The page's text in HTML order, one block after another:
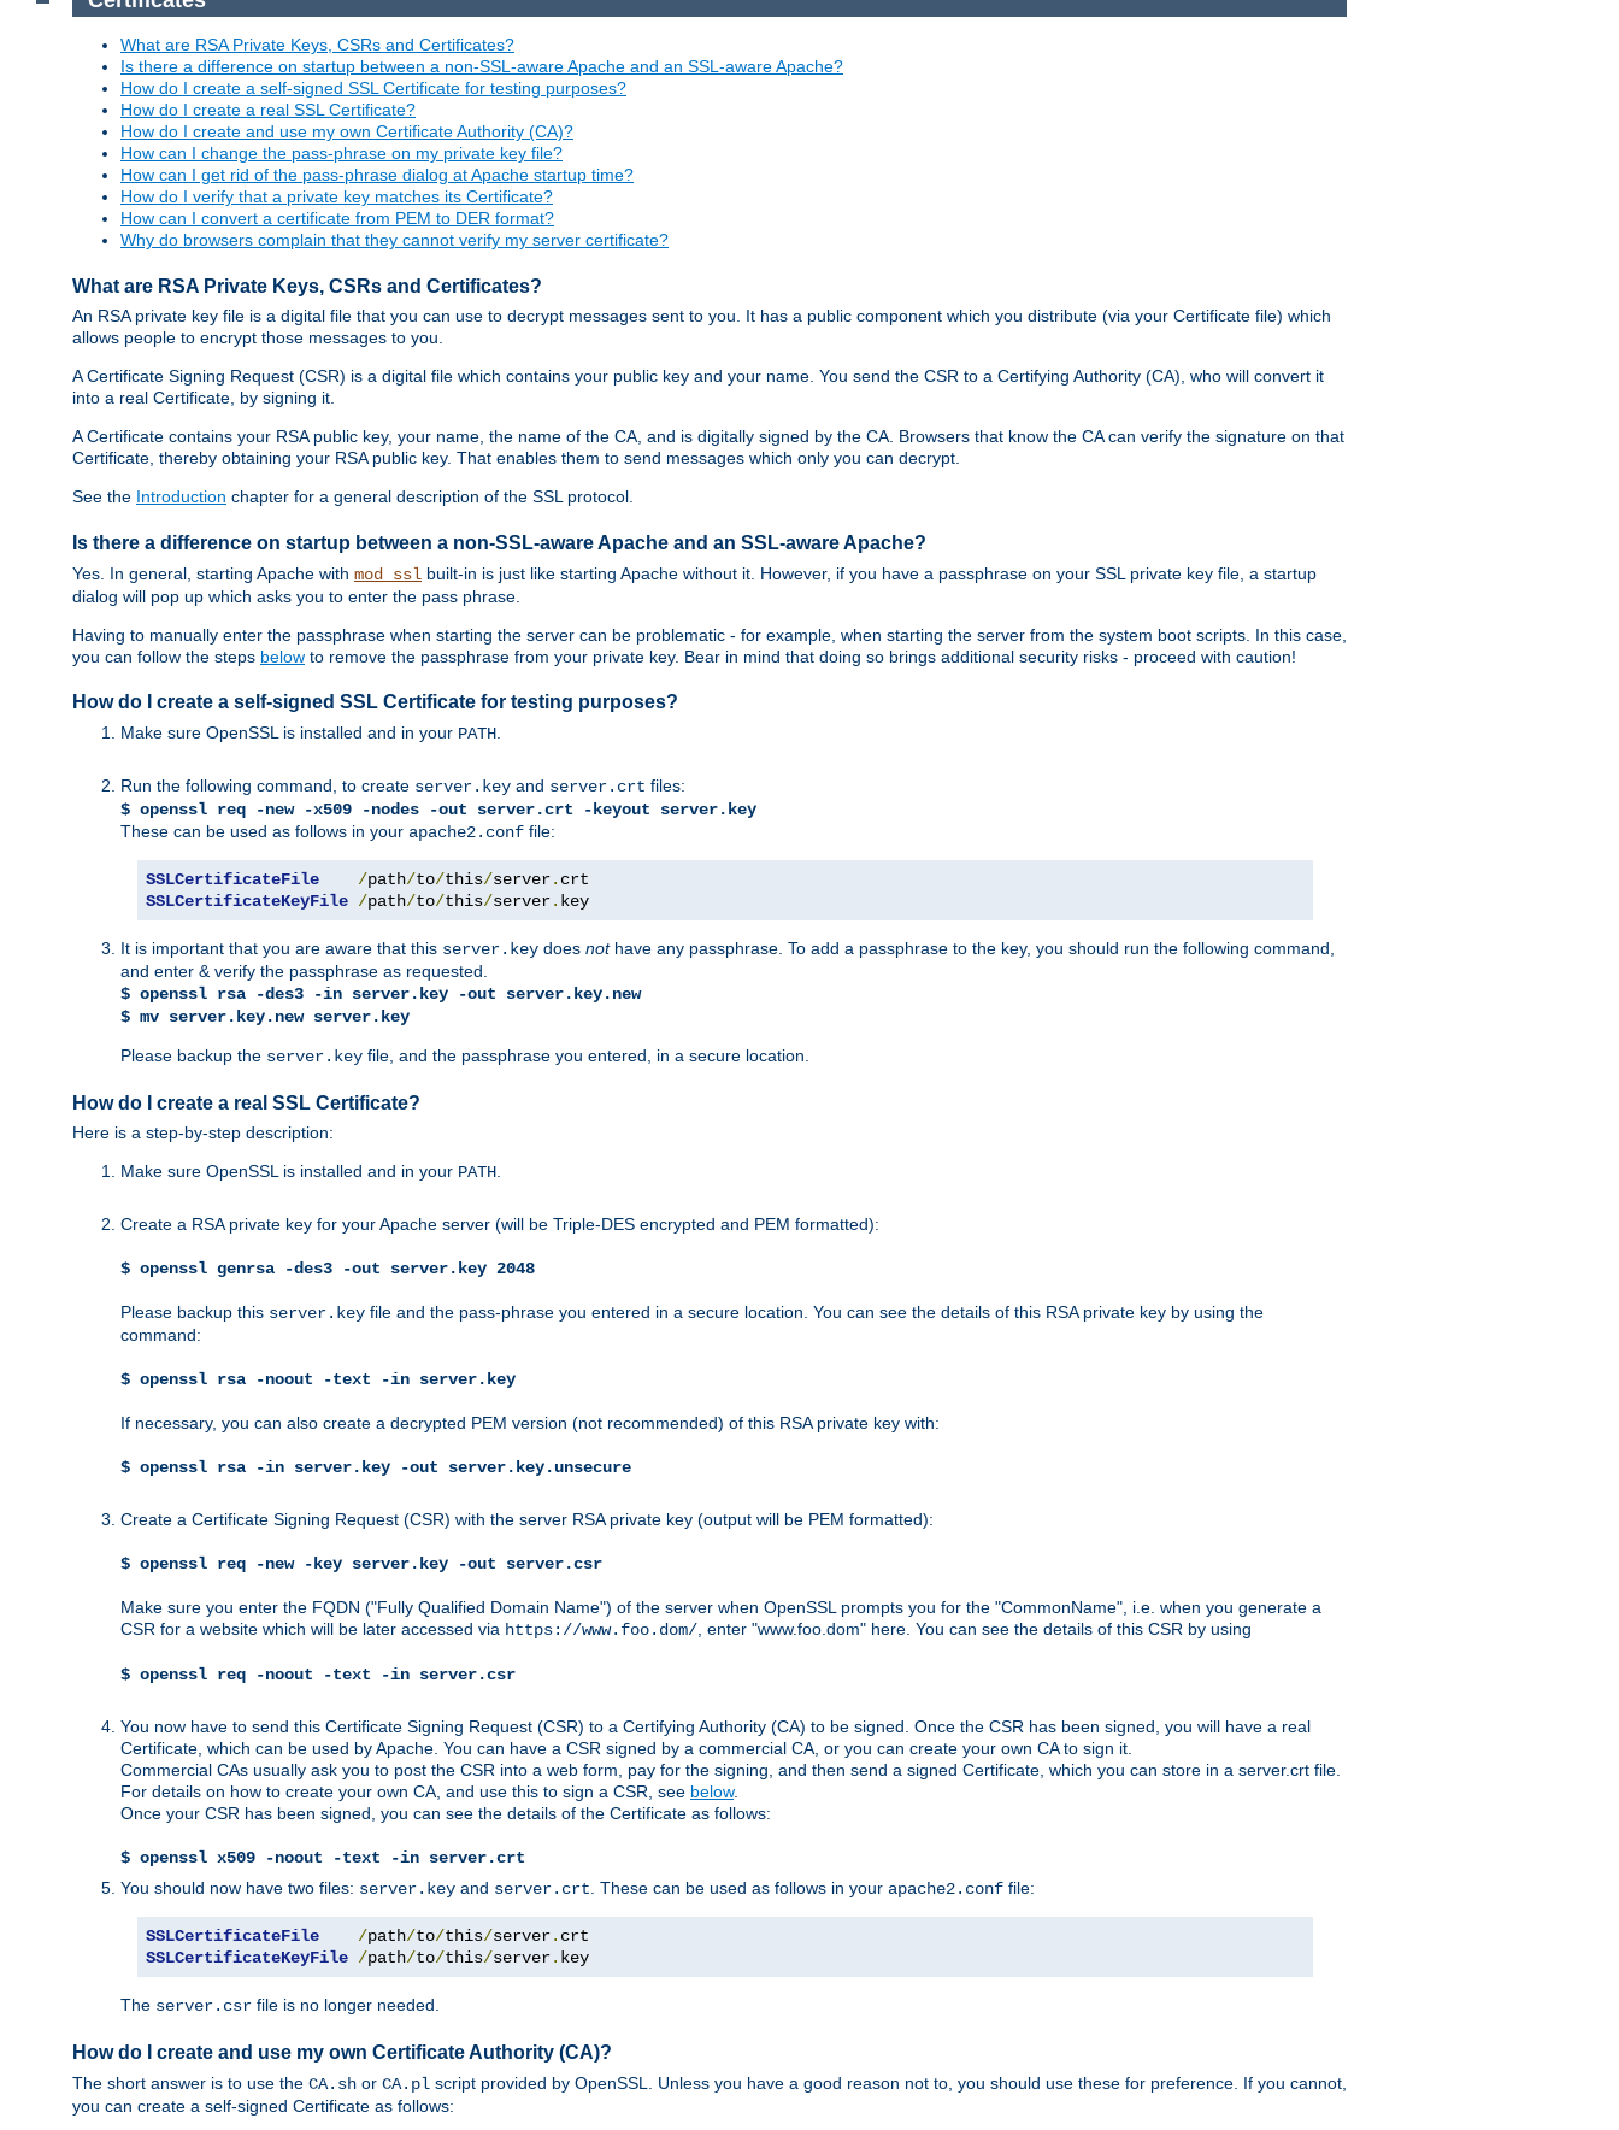
What are RSA Private Keys, CSRs and Certificates?
Is there a difference on startup between a non-SSL-aware Apache and an SSL-aware Apache?
How do I create a self-signed SSL Certificate for testing purposes?
How do I create a real SSL Certificate?
How do I create and use my own Certificate Authority (CA)?
How can I change the pass-phrase on my private key file?
How can I get rid of the pass-phrase dialog at Apache startup time?
How do I verify that a private key matches its Certificate?
How can I convert a certificate from PEM to DER format?
Why do browsers complain that they cannot verify my server certificate?
What are RSA Private Keys, CSRs and Certificates?
An RSA private key file is a digital file that you can use to decrypt messages sent to you. It has a public component which you distribute (via your Certificate file) which
allows people to encrypt those messages to you.
A Certificate Signing Request (CSR) is a digital file which contains your public key and your name. You send the CSR to a Certifying Authority (CA), who will convert it
into a real Certificate, by signing it.
A Certificate contains your RSA public key, your name, the name of the CA, and is digitally signed by the CA. Browsers that know the CA can verify the signature on that
Certificate, thereby obtaining your RSA public key. That enables them to send messages which only you can decrypt.
See the Introduction chapter for a general description of the SSL protocol.
Is there a difference on startup between a non-SSL-aware Apache and an SSL-aware Apache?
Yes. In general, starting Apache with mod_ssl built-in is just like starting Apache without it. However, if you have a passphrase on your SSL private key file, a startup
dialog will pop up which asks you to enter the pass phrase.
Having to manually enter the passphrase when starting the server can be problematic - for example, when starting the server from the system boot scripts. In this case,
you can follow the steps below to remove the passphrase from your private key. Bear in mind that doing so brings additional security risks - proceed with caution!
How do I create a self-signed SSL Certificate for testing purposes?
Make sure OpenSSL is installed and in your PATH.
Run the following command, to create server.key and server.crt files:
$ openssl req -new -x509 -nodes -out server.crt -keyout server.key
These can be used as follows in your apache2.conf file:
SSLCertificateFile /path/to/this/server.
SSLCertificateKeyFile /path/to/this/server. key
It is important that you are aware that this server.key does nothave any passphrase. To add a passphrase to the key, you should run the following command,
and enter & verify the passphrase as requested.
$ openssl rsa -des3 -in server.key -out server.key.new
$ mv server.key.new server.key
Please backup the server.key file, and the passphrase you entered, in a secure location.
How do I create a real SSL Certificate?
Here is a step-by-step description:
Make sure OpenSSL is installed and in your PATH.
Create a RSA private key for your Apache server (will be Triple-DES encrypted and PEM formatted):
$ openssl genrsa -des3 -out server.key 2048
Please backup this server.key file and the pass-phrase you entered in a secure location. You can see the details of this RSA private key by using the
command:
$ openssl rsa -noout -text -in server.key
If necessary, you can also create a decrypted PEM version (not recommended) of this RSA private key with:
$ openssl rsa -in server.key -out server.key.unsecure
Create a Certificate Signing Request (CSR) with the server RSA private key (output will be PEM formatted):
$ openssl req -new -key server.key -out server.csr
Make sure you enter the FQDN ("Fully Qualified Domain Name") of the server when OpenSSL prompts you for the "CommonName", i.e. when you generate a
CSR for a website which will be later accessed via https://www.foo.dom/, enter "www.foo.dom" here. You can see the details of this CSR by using
$ openssl req -noout -text -in server.csr
You now have to send this Certificate Signing Request (CSR) to a Certifying Authority (CA) to be signed. Once the CSR has been signed, you will have a real
Certificate, which can be used by Apache. You can have a CSR signed by a commercial CA, or you can create your own CA to sign it.
Commercial CAs usually ask you to post the CSR into a web form, pay for the signing, and then send a signed Certificate, which you can store in a server.crt file.
For details on how to create your own CA, and use this to sign a CSR, see below.
Once your CSR has been signed, you can see the details of the Certificate as follows:
$ openssl x509 -noout -text -in server.crt
You should now have two files: server.key and server.crt. These can be used as follows in your apache2.conf file:
SSLCertificateFile /path/to/this/server.
SSLCertificateKeyFile /path/to/this/server. key
The server.csr file is no longer needed.
How do I create and use my own Certificate Authority (CA)?
The short answer is to use the CA.sh or CA.pl script provided by OpenSSL. Unless you have a good reason not to, you should use these for preference. If you cannot,
you can create a self-signed Certificate as follows: